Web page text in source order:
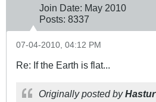
Join Date: May 2010
Posts: 8337
07-04-2010, 04:12 PM
Re: If the Earth is flat...
Originally posted byHastur